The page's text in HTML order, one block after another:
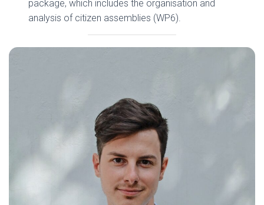
package, which includes the organisation and
analysis of citizen assemblies (WP6).